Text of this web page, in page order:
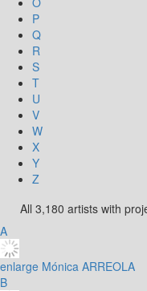
P
Q
R
S
T
U
V
W
X
Y
Z
All 3,180 artists with
A
enlarge Mónica ARREOLA
B